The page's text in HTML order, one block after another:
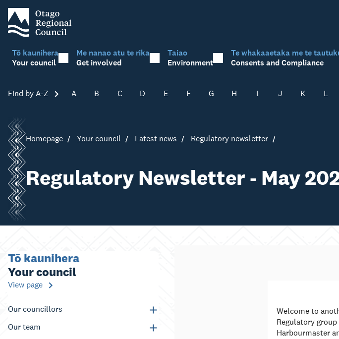
Tō kaunihera
Your council
Me nanao atu te rika
Get involved
Taiao
Environment
Te whakaaetaka me te
Consents and Compliance
Find by A-Z Skip A-Z
A B C D E F G H I J K L
Homepage Your council Latest news Regulatory newsletter
Regulatory Newsletter - May
Tō kaunihera
Your council
View page
Our councillors
Our team
Welcome to
Regulatory
Harbourmaster